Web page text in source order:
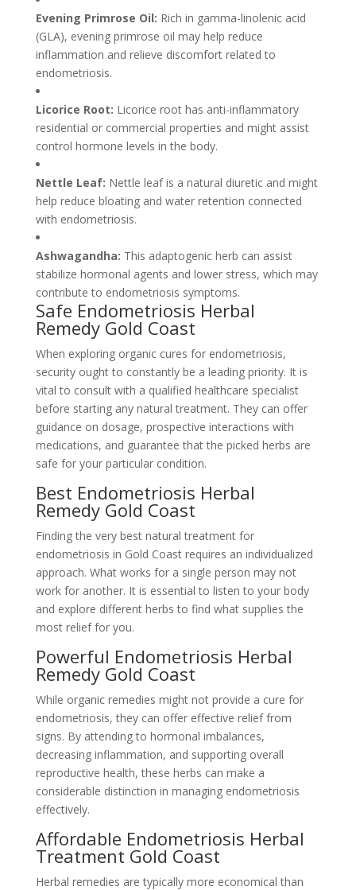
Evening Primrose Oil: Rich in gamma-linolenic acid
(GLA), evening primrose oil may help reduce
inflammation and relieve discomfort related to
endometriosis.
Licorice Root: Licorice root has anti-inflammatory
residential or commercial properties and might assist
control hormone levels in the body.
Nettle Leaf: Nettle leaf is a natural diuretic and might
help reduce bloating and water retention connected
with endometriosis.
Ashwagandha: This adaptogenic herb can assist
stabilize hormonal agents and lower stress, which may
contribute to endometriosis symptoms.
Safe Endometriosis Herbal
Remedy Gold Coast
When exploring organic cures for endometriosis,
security ought to constantly be a leading priority. It is
vital to consult with a qualified healthcare specialist
before starting any natural treatment. They can offer
guidance on dosage, prospective interactions with
medications, and guarantee that the picked herbs are
safe for your particular condition.
Best Endometriosis Herbal
Remedy Gold Coast
Finding the very best natural treatment for
endometriosis in Gold Coast requires an individualized
approach. What works for a single person may not
work for another. It is essential to listen to your body
and explore different herbs to find what supplies the
most relief for you.
Powerful Endometriosis Herbal
Remedy Gold Coast
While organic remedies might not provide a cure for
endometriosis, they can offer effective relief from
signs. By attending to hormonal imbalances,
decreasing inflammation, and supporting overall
reproductive health, these herbs can make a
considerable distinction in managing endometriosis
effectively.
Affordable Endometriosis Herbal
Treatment Gold Coast
Herbal remedies are typically more economical than